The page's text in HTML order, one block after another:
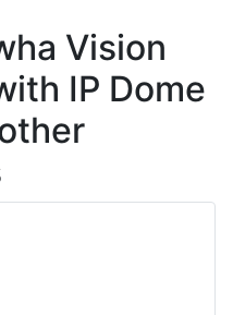
Vision
IP Dome